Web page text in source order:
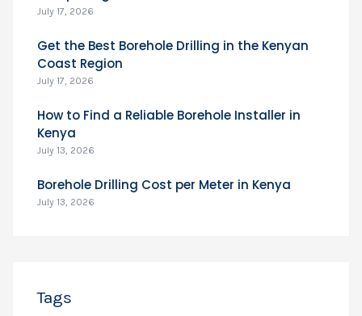
July 17, 2026
Get the Best Borehole Drilling in the Kenyan
Coast Region
July 17, 2026
How to Find a Reliable Borehole Installer in
Kenya
July 13, 2026
Borehole Drilling Cost per Meter in Kenya
July 13, 2026
Tags